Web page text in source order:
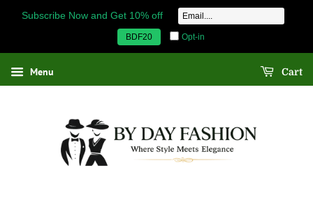
Subscribe Now and Get 10% off
BDF20 Opt-in
Menu Cart